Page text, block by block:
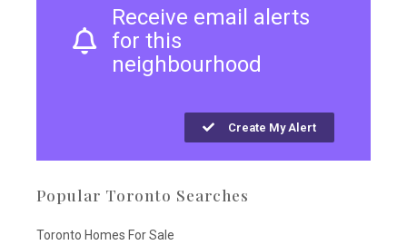
Receive email alerts
for this
neighbourhood
Create My Alert
Popular Toronto Searches
Toronto Homes For Sale